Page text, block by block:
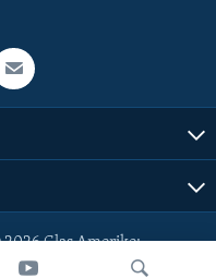
2026 Glas Amerike: